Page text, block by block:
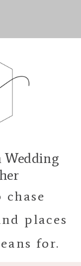
places
for.